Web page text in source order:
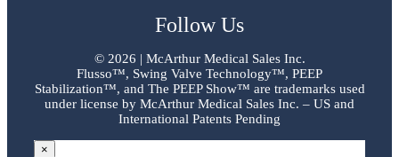
Follow Us
© 2026 | McArthur Medical Sales Inc.
Flusso™, Swing Valve Technology™, PEEP
Stabilization™, and The PEEP Show™ are trademarks used
under license by McArthur Medical Sales Inc. – US and
International Patents Pending
×